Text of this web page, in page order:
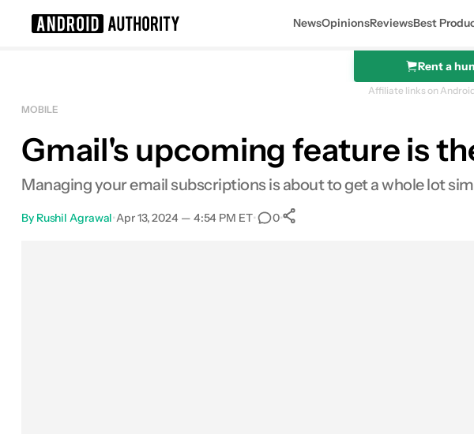
NewsOpinionsReviewsBest
Rent a
Affiliate links on
MOBILE
Gmail's upcoming feature is
Managing your email subscriptions is about to get a whole lot
By Rushil Agrawal•Apr 13, 2024 — 4:54 PM ET• 0•